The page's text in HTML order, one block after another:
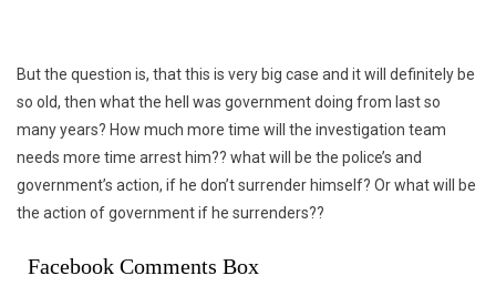
But the question is, that this is very big case and it will definitely be
so old, then what the hell was government doing from last so
many years? How much more time will the investigation team
needs more time arrest him?? what will be the police’s and
government’s action, if he don’t surrender himself? Or what will be
the action of government if he surrenders??
Facebook Comments Box